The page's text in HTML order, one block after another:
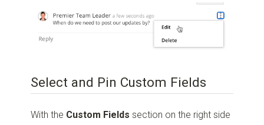
Select and Pin Custom Fields
With the Custom Fields section on the right side